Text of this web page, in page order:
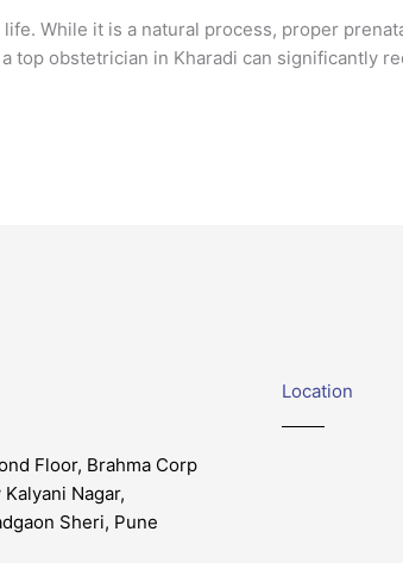
While it is a natural process, proper
top obstetrician in Kharadi can significantly
Floor, Brahma Corp
Nagar,
Sheri, Pune
Location